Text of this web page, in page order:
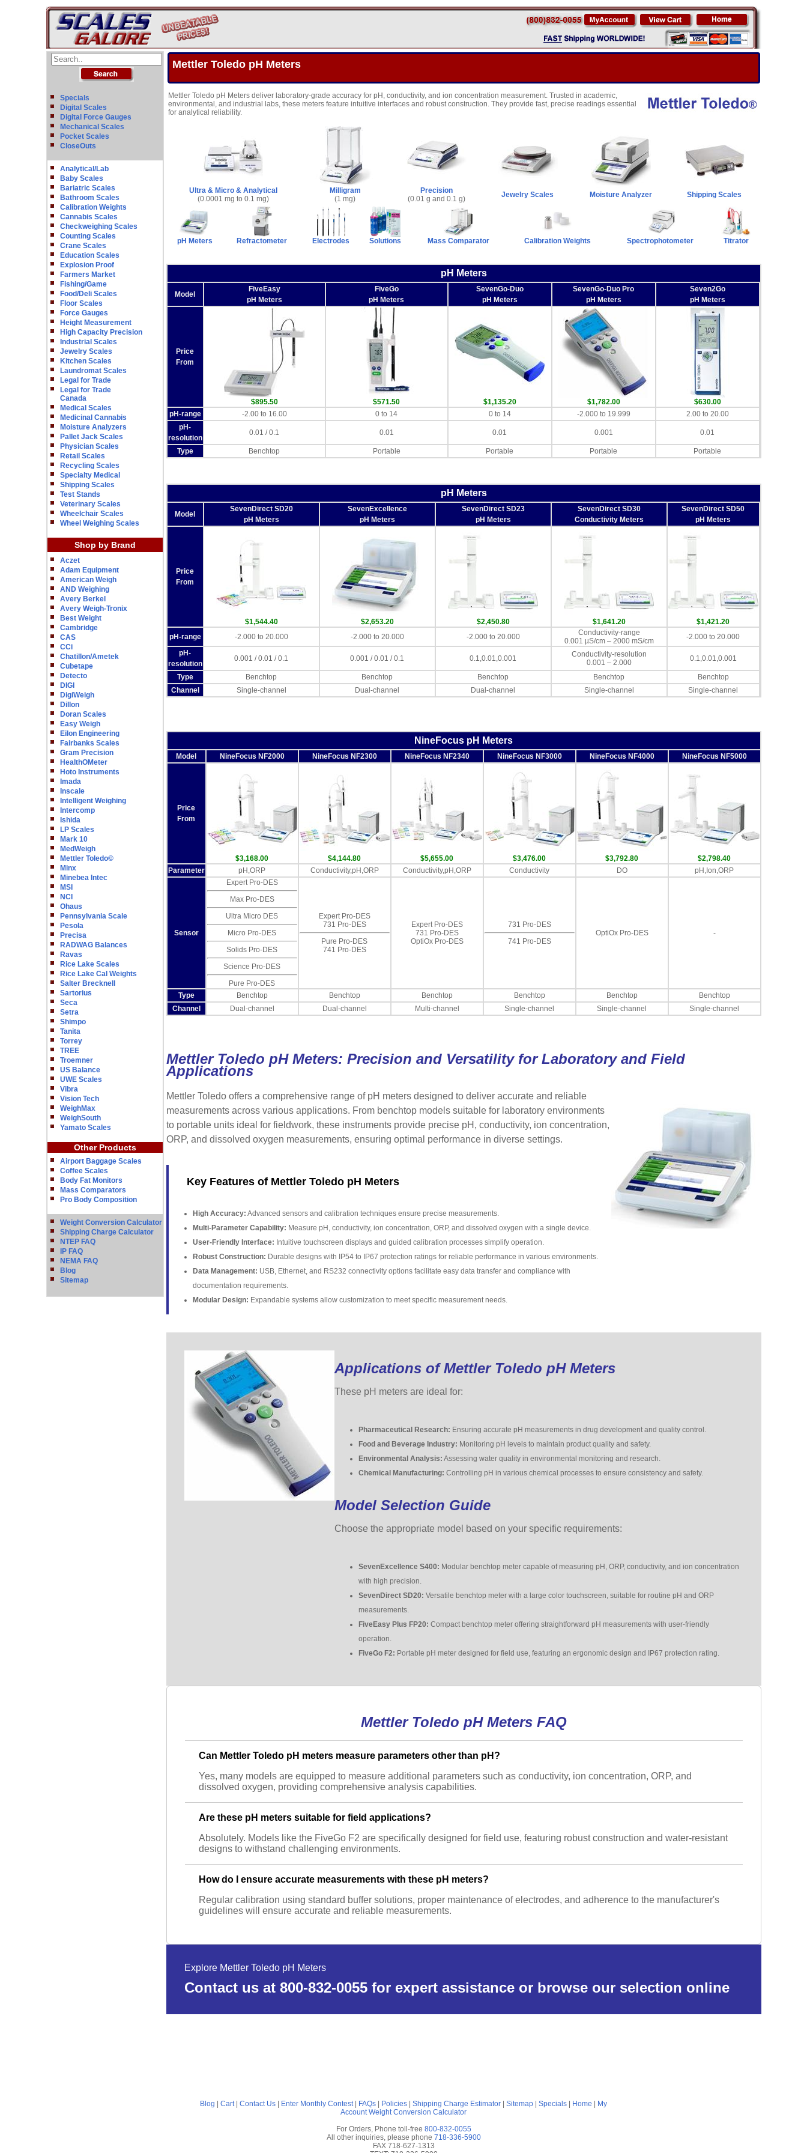
Specials
Digital Scales
Digital Force Gauges
Mechanical Scales
Pocket Scales
CloseOuts
Analytical/Lab
Baby Scales
Bariatric Scales
Bathroom Scales
Calibration Weights
Cannabis Scales
Checkweighing Scales
Counting Scales
Crane Scales
Education Scales
Explosion Proof
Farmers Market
Fishing/Game
Food/Deli Scales
Floor Scales
Force Gauges
Height Measurement
High Capacity Precision
Industrial Scales
Jewelry Scales
Kitchen Scales
Laundromat Scales
Legal for Trade
Legal for Trade
Canada
Medical Scales
Medicinal Cannabis
Moisture Analyzers
Pallet Jack Scales
Physician Scales
Retail Scales
Recycling Scales
Specialty Medical
Shipping Scales
Test Stands
Veterinary Scales
Wheelchair Scales
Wheel Weighing Scales
Shop by Brand
Aczet
Adam Equipment
American Weigh
AND Weighing
Avery Berkel
Avery Weigh-Tronix
Best Weight
Cambridge
CAS
CCi
Chatillon/Ametek
Cubetape
Detecto
DIGI
DigiWeigh
Dillon
Doran Scales
Easy Weigh
Eilon Engineering
Fairbanks Scales
Gram Precision
HealthOMeter
Hoto Instruments
Imada
Inscale
Intelligent Weighing
Intercomp
Ishida
LP Scales
Mark 10
MedWeigh
Mettler Toledo©
Minx
Minebea Intec
MSI
NCI
Ohaus
Pennsylvania Scale
Pesola
Precisa
RADWAG Balances
Ravas
Rice Lake Scales
Rice Lake Cal Weights
Salter Brecknell
Sartorius
Seca
Setra
Shimpo
Tanita
Torrey
TREE
Troemner
US Balance
UWE Scales
Vibra
Vision Tech
WeighMax
WeighSouth
Yamato Scales
Other Products
Airport Baggage Scales
Coffee Scales
Body Fat Monitors
Mass Comparators
Pro Body Composition
Weight Conversion Calculator
Shipping Charge Calculator
NTEP FAQ
IP FAQ
NEMA FAQ
Blog
Sitemap
Mettler Toledo pH Meters
Mettler Toledo pH Meters deliver laboratory-grade accuracy for pH, conductivity, and ion concentration measurement. Trusted in academic,
environmental, and industrial labs, these meters feature intuitive interfaces and robust construction. They provide fast, precise readings essential
for analytical reliability.
Ultra & Micro & Analytical
(0.0001 mg to 0.1 mg)
Milligram
(1 mg)
Precision
(0.01 g and 0.1 g)
Jewelry Scales Moisture Analyzer Shipping Scales
pH Meters Refractometer Electrodes Solutions Mass Comparator Calibration Weights Spectrophotometer Titrator
pH Meters
Model
FiveEasy
pH Meters
FiveGo
pH Meters
SevenGo-Duo
pH Meters
SevenGo-Duo Pro
pH Meters
Seven2Go
pH Meters
Price
From
$895.50 $571.50 $1,135.20 $1,782.00
$630.00
pH-range
-2.00 to 16.00 0 to 14 0 to 14 -2.000 to 19.999
2.00 to 20.00
pH-
resolution
0.01 / 0.1 0.01 0.01 0.001 0.01
Type Benchtop Portable Portable Portable Portable
pH Meters
Model
SevenDirect SD20
pH Meters
SevenExcellence
pH Meters
SevenDirect SD23
pH Meters
SevenDirect SD30
Conductivity Meters
SevenDirect SD50
pH Meters
Price
From
$1,544.40 $2,653.20 $2,450.80 $1,641.20
$1,421.20
pH-range
-2.000 to 20.000 -2.000 to 20.000 -2.000 to 20.000
Conductivity-range
0.001 µS/cm – 2000 mS/cm
-2.000 to 20.000
pH-
resolution
0.001 / 0.01 / 0.1 0.001 / 0.01 / 0.1 0.1,0.01,0.001
Conductivity-resolution
0.001 – 2.000
0.1,0.01,0.001
Type Benchtop Benchtop Benchtop Benchtop
Benchtop
Channel
Single-channel Dual-channel Dual-channel Single-channel Single-channel
NineFocus pH Meters
Model NineFocus NF2000 NineFocus NF2300 NineFocus NF2340 NineFocus NF3000 NineFocus NF4000 NineFocus NF5000
Price
From
$3,168.00 $4,144.80 $5,655.00 $3,476.00 $3,792.80
$2,798.40
Parameter
pH,ORP Conductivity,pH,ORP Conductivity,pH,ORP Conductivity DO pH,Ion,ORP
Sensor
Expert Pro-DES
Max Pro-DES
Ultra Micro DES
Micro Pro-DES
Solids Pro-DES
Science Pro-DES
Pure Pro-DES
Expert Pro-DES
731 Pro-DES
Pure Pro-DES
741 Pro-DES
Expert Pro-DES
731 Pro-DES
OptiOx Pro-DES
731 Pro-DES
741 Pro-DES
OptiOx Pro-DES -
Type Benchtop Benchtop Benchtop Benchtop Benchtop
Benchtop
Channel
Dual-channel Dual-channel Multi-channel Single-channel Single-channel Single-channel
Mettler Toledo pH Meters: Precision and Versatility for Laboratory and Field
Applications
Mettler Toledo offers a comprehensive range of pH meters designed to deliver accurate and reliable
measurements across various applications. From benchtop models suitable for laboratory environments
to portable units ideal for fieldwork, these instruments provide precise pH, conductivity, ion concentration,
ORP, and dissolved oxygen measurements, ensuring optimal performance in diverse settings.
Key Features of Mettler Toledo pH Meters
High Accuracy: Advanced sensors and calibration techniques ensure precise measurements.
Multi-Parameter Capability: Measure pH, conductivity, ion concentration, ORP, and dissolved oxygen with a single device.
User-Friendly Interface: Intuitive touchscreen displays and guided calibration processes simplify operation.
Robust Construction: Durable designs with IP54 to IP67 protection ratings for reliable performance in various environments.
Data Management: USB, Ethernet, and RS232 connectivity options facilitate easy data transfer and compliance with
documentation requirements.
Modular Design: Expandable systems allow customization to meet specific measurement needs.
Applications of Mettler Toledo pH Meters
These pH meters are ideal for:
Pharmaceutical Research: Ensuring accurate pH measurements in drug development and quality control.
Food and Beverage Industry: Monitoring pH levels to maintain product quality and safety.
Environmental Analysis: Assessing water quality in environmental monitoring and research.
Chemical Manufacturing: Controlling pH in various chemical processes to ensure consistency and safety.
Model Selection Guide
Choose the appropriate model based on your specific requirements:
SevenExcellence S400: Modular benchtop meter capable of measuring pH, ORP, conductivity, and ion concentration
with high precision.
SevenDirect SD20: Versatile benchtop meter with a large color touchscreen, suitable for routine pH and ORP
measurements.
FiveEasy Plus FP20: Compact benchtop meter offering straightforward pH measurements with user-friendly
operation.
FiveGo F2: Portable pH meter designed for field use, featuring an ergonomic design and IP67 protection rating.
Mettler Toledo pH Meters FAQ
Can Mettler Toledo pH meters measure parameters other than pH?
Yes, many models are equipped to measure additional parameters such as conductivity, ion concentration, ORP, and
dissolved oxygen, providing comprehensive analysis capabilities.
Are these pH meters suitable for field applications?
Absolutely. Models like the FiveGo F2 are specifically designed for field use, featuring robust construction and water-resistant
designs to withstand challenging environments.
How do I ensure accurate measurements with these pH meters?
Regular calibration using standard buffer solutions, proper maintenance of electrodes, and adherence to the manufacturer's
guidelines will ensure accurate and reliable measurements.
Explore Mettler Toledo pH Meters
Contact us at 800-832-0055 for expert assistance or browse our selection online
Blog Cart| Contact Us Enter Monthly Contest| FAQs Policies Shipping Charge Estimator Sitemap Specials Home
My
Account Weight Conversion Calculator
For Orders, Phone toll-free 800-832-0055
All other inquiries, please phone 718-336-5900
FAX 718-627-1313